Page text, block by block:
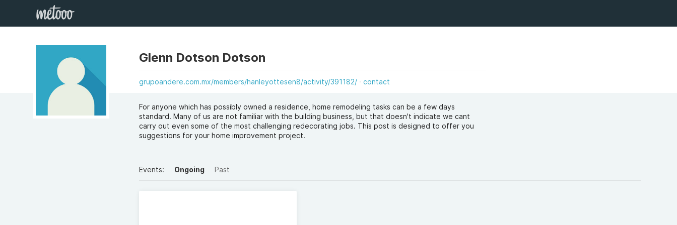
Glenn Dotson Dotson
grupoandere.com.mx/members/hanleyottesen8/activity/391182/ contact
For anyone which has possibly owned a residence, home remodeling tasks can be a few days
standard. Many of us are not familiar with the building business, but that doesn't indicate we cant
carry out even some of the most challenging redecorating jobs. This post is designed to offer you
suggestions for your home improvement project.
Events: Ongoing Past